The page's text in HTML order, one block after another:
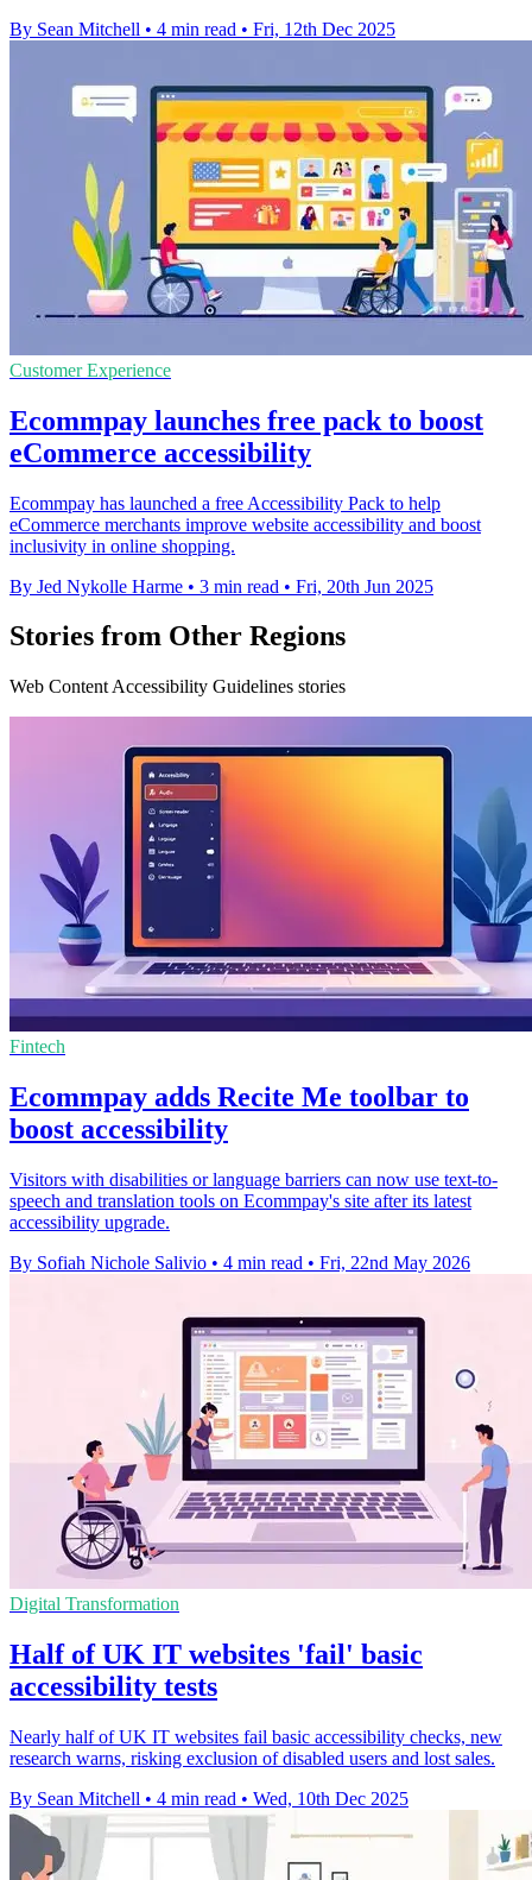
By Sean Mitchell • 4 min read • Fri, 12th Dec 2025
Customer Experience
Ecommpay launches free pack to boost
eCommerce accessibility
Ecommpay has launched a free Accessibility Pack to help
eCommerce merchants improve website accessibility and boost
inclusivity in online shopping.
By Jed Nykolle Harme • 3 min read • Fri, 20th Jun 2025
Stories from Other Regions
Web Content Accessibility Guidelines stories
Fintech
Ecommpay adds Recite Me toolbar to
boost accessibility
Visitors with disabilities or language barriers can now use text-to-
speech and translation tools on Ecommpay's site after its latest
accessibility upgrade.
By Sofiah Nichole Salivio • 4 min read • Fri, 22nd May 2026
Digital Transformation
Half of UK IT websites 'fail' basic
accessibility tests
Nearly half of UK IT websites fail basic accessibility checks, new
research warns, risking exclusion of disabled users and lost sales.
By Sean Mitchell • 4 min read • Wed, 10th Dec 2025